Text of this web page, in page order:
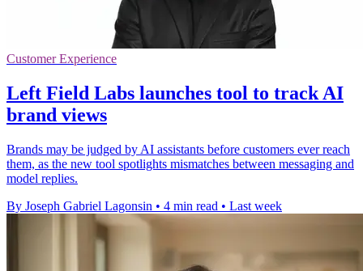
Customer Experience
Left Field Labs launches tool to track AI
brand views
Brands may be judged by AI assistants before customers ever reach
them, as the new tool spotlights mismatches between messaging and
model replies.
By Joseph Gabriel Lagonsin • 4 min read • Last week